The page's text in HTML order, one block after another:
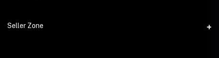
Return & Refund Policy
Phone
Login
Seller Zone